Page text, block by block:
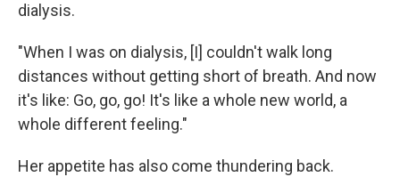
dialysis.
"When I was on dialysis, [I] couldn't walk long
distances without getting short of breath. And now
it's like: Go, go, go! It's like a whole new world, a
whole different feeling."
Her appetite has also come thundering back.